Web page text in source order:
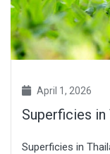
April 1, 2026
Superficies in
Superficies in